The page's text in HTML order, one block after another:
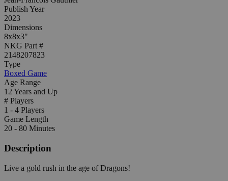
Publish Year
2023
Dimensions
8x8x3"
NKG Part #
2148207823
Type
Boxed Game
Age Range
12 Years and Up
# Players
1 - 4 Players
Game Length
20 - 80 Minutes
Description
Live a gold rush in the age of Dragons!